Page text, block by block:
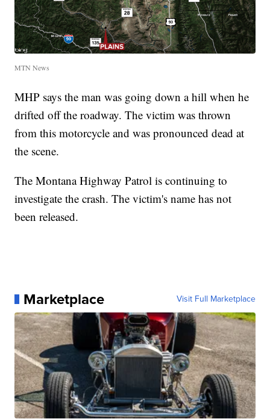
MTN News
MHP says the man was going down a hill when he
drifted off the roadway. The victim was thrown
from this motorcycle and was pronounced dead at
the scene.
The Montana Highway Patrol is continuing to
investigate the crash. The victim's name has not
been released.
Marketplace Visit Full Marketplace